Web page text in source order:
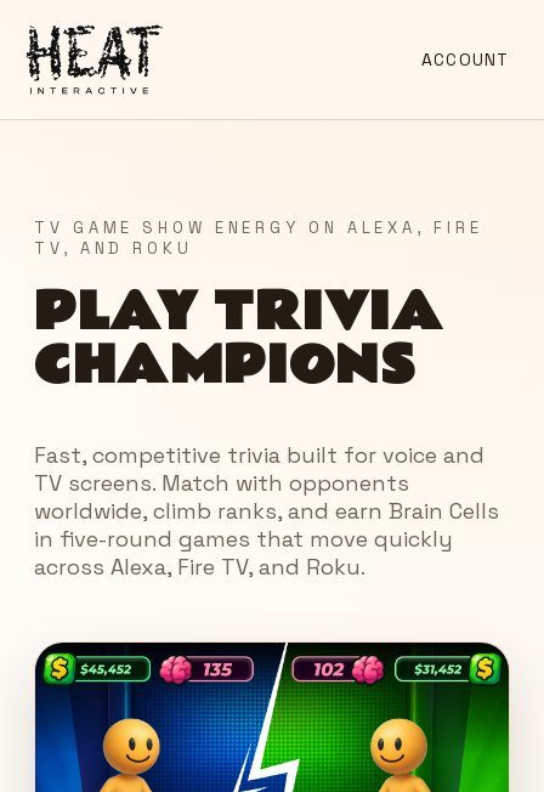
ACCOUNT
TV GAME SHOW ENERGY ON ALEXA, FIRE
TV, AND ROKU
PLAY TRIVIA
CHAMPIONS
Fast, competitive trivia built for voice and
TV screens. Match with opponents
worldwide, climb ranks, and earn Brain Cells
in five-round games that move quickly
across Alexa, Fire TV, and Roku.